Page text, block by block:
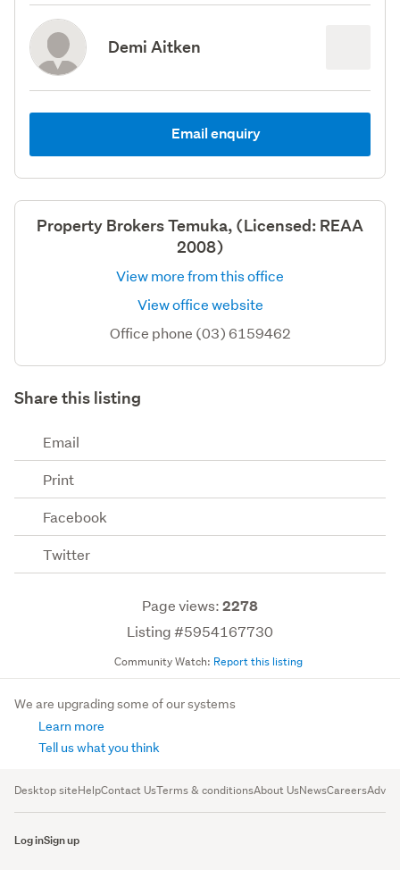
Demi Aitken
Email enquiry
Property Brokers Temuka, (Licensed: REAA
2008)
View more from this office
View office website
Office phone (03) 6159462
Share this listing
Email
Print
Facebook
Twitter
Page views:2278
Listing #5954167730
Community Watch: Report this listing
We are upgrading some of our systems
Learn more
Tell us what you think
Desktop siteHelpContact UsTerms & conditionsAbout UsNewsCareers
Log inSign up